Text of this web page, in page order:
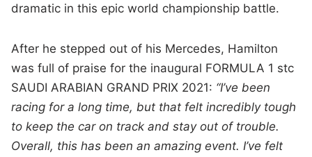
dramatic in this epic world championship battle.
After he stepped out of his Mercedes, Hamilton
was full of praise for the inaugural FORMULA 1 stc
SAUDI ARABIAN GRAND PRIX 2021: “I’ve been
racing for a long time, but that felt incredibly tough
to keep the car on track and stay out of trouble.
Overall, this has been an amazing event. I’ve felt